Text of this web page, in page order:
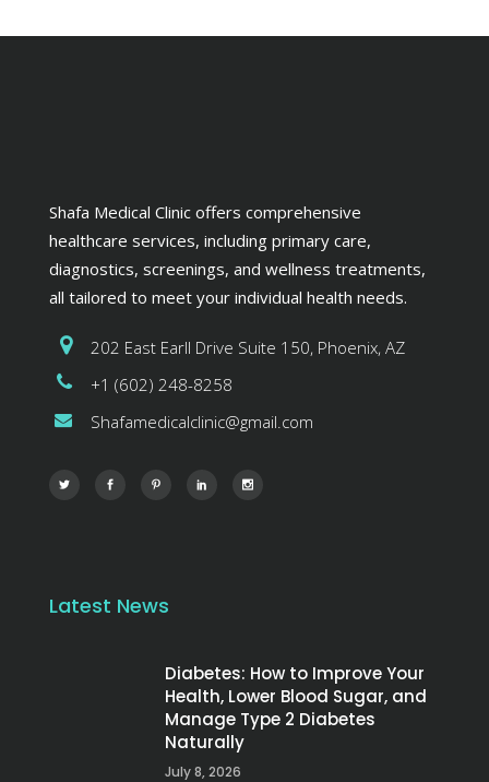
Shafa Medical Clinic offers comprehensive
healthcare services, including primary care,
diagnostics, screenings, and wellness treatments,
all tailored to meet your individual health needs.
202 East Earll Drive Suite 150, Phoenix, AZ
+1 (602) 248-8258
Shafamedicalclinic@gmail.com
Latest News
Diabetes: How to Improve Your
Health, Lower Blood Sugar, and
Manage Type 2 Diabetes
Naturally
July 8, 2026